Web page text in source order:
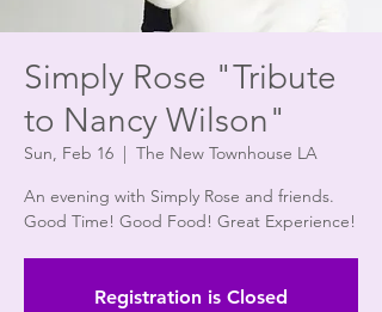
Simply Rose "Tribute
to Nancy Wilson"
Sun, Feb 16
  |
The New Townhouse LA
An evening with Simply Rose and friends.
Good Time! Good Food! Great Experience!
Registration is Closed